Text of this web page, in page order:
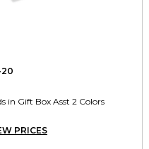
in Gift Box Asst 2 Colors
PRICES